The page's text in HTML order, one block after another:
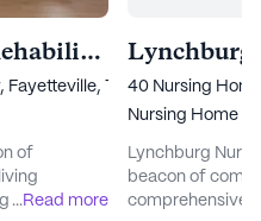
Elk River Health & Rehabilitation of Fayetteville
Fayetteville, TN 37334
of
emphasis
...Read more
Lynchburg
40 Nursing
Nursing Home
Lynchburg
beacon of
comprehensive